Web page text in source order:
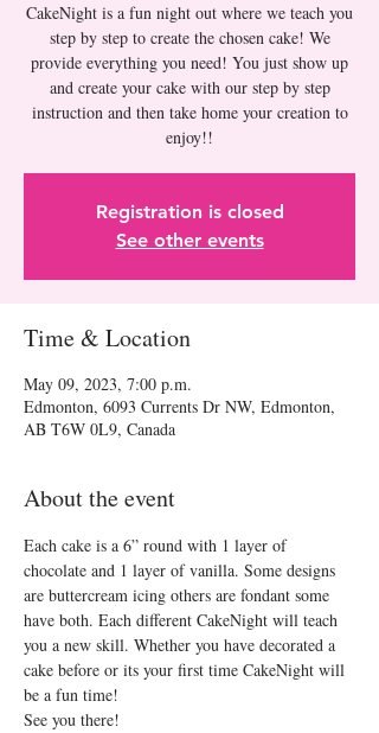
CakeNight is a fun night out where we teach you
step by step to create the chosen cake! We
provide everything you need! You just show up
and create your cake with our step by step
instruction and then take home your creation to
Registration is closed
See other events
Time & Location
May 09, 2023, 7:00 p.m.
Edmonton, 6093 Currents Dr NW, Edmonton,
AB T6W 0L9, Canada
About the event
Each cake is a 6” round with 1 layer of
chocolate and 1 layer of vanilla. Some designs
are buttercream icing others are fondant some
have both. Each different CakeNight will teach
you a new skill. Whether you have decorated a
cake before or its your first time CakeNight will
be a fun time!
See you there!